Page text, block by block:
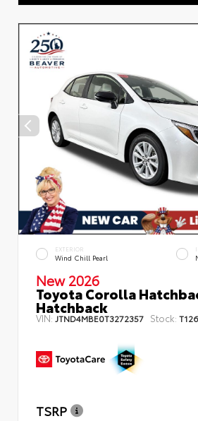
EXTERIOR
Wind Chill Pearl
New 2026
Toyota Corolla
Hatchback
VIN: JTND4MBE0T3272357 Stock:
TSRP